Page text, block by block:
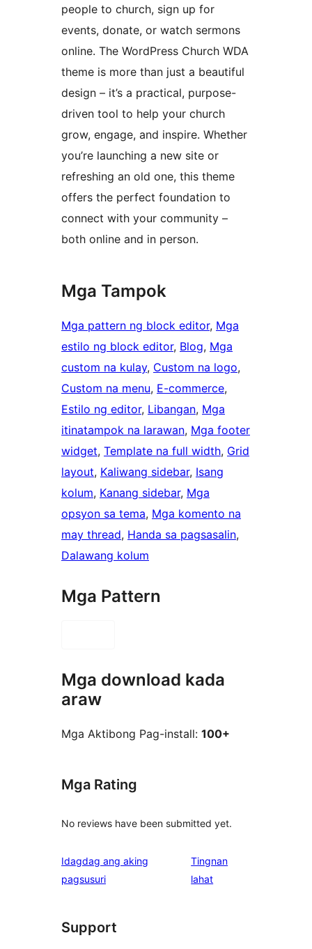
people to church, sign up for
events, donate, or watch sermons
online. The WordPress Church WDA
theme is more than just a beautiful
design – it’s a practical, purpose-
driven tool to help your church
grow, engage, and inspire. Whether
you’re launching a new site or
refreshing an old one, this theme
offers the perfect foundation to
connect with your community –
both online and in person.
Mga Tampok
Mga pattern ng block editor, Mga
estilo ng block editor, Blog, Mga
custom na kulay, Custom na logo
Custom na menu, E-commerce
Estilo ng editor, Libangan, Mga
itinatampok na larawan, Mga footer
widget, Template na full width, Grid
layout, Kaliwang sidebar, Isang
kolum, Kanang sidebar, Mga
opsyon sa tema, Mga komento na
may thread, Handa sa pagsasalin
Dalawang kolum
Mga Pattern
Mga download kada
araw
Mga Aktibong Pag-install: 100+
Mga Rating
No reviews have been submitted yet.
Idagdag ang aking
pagsusuri
Tingnan
lahatng
Support